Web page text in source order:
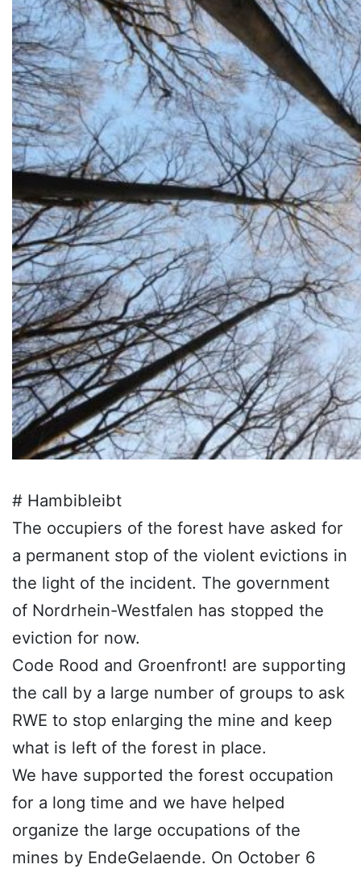
# Hambibleibt
The occupiers of the forest have asked for
a permanent stop of the violent evictions in
the light of the incident. The government
of Nordrhein-Westfalen has stopped the
eviction for now.
Code Rood and Groenfront! are supporting
the call by a large number of groups to ask
RWE to stop enlarging the mine and keep
what is left of the forest in place.
We have supported the forest occupation
for a long time and we have helped
organize the large occupations of the
mines by EndeGelaende. On October 6